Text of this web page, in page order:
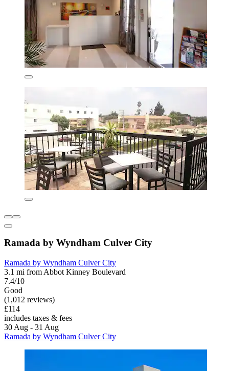
Ramada by Wyndham Culver City
Ramada by Wyndham Culver City
3.1 mi from Abbot Kinney Boulevard
7.4/10
Good
(1,012 reviews)
£114
includes taxes & fees
30 Aug - 31 Aug
Ramada by Wyndham Culver City